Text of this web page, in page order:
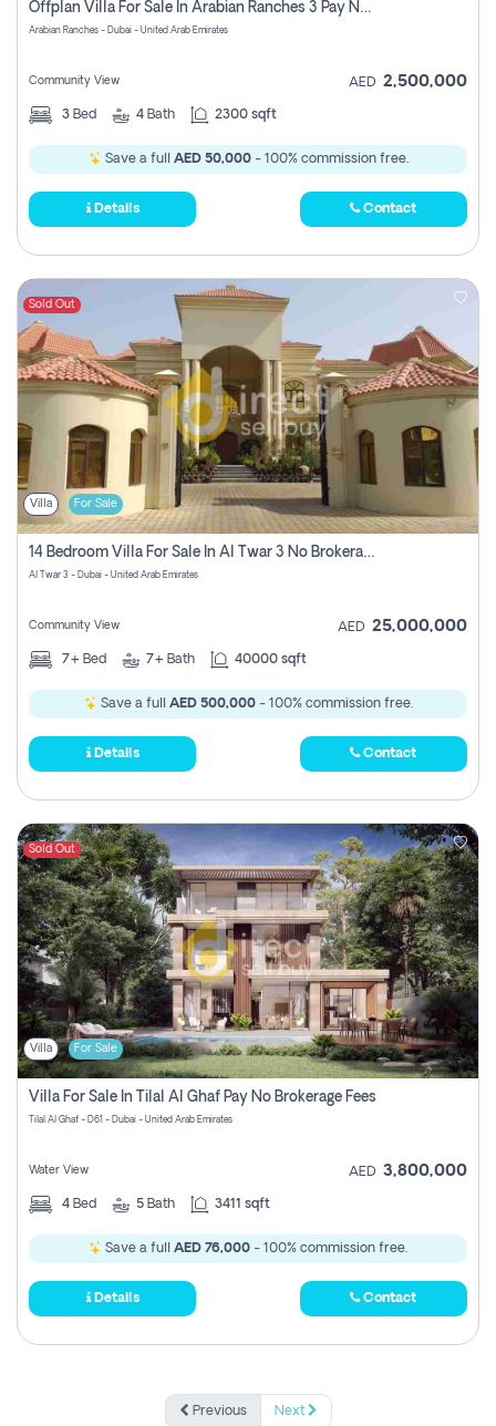
Offplan Villa For Sale In Arabian Ranches 3 Pay No Commission
Arabian Ranches - Dubai - United Arab Emirates
Community View AED 2,500,000
3 Bed 4 Bath 2300 sqft
Save a full AED 50,000- 100% commission free.
Details Contact
Sold Out
Villa For Sale
14 Bedroom Villa For Sale In Al Twar 3 No Brokerage Fees To Pay
Al Twar 3 - Dubai - United Arab Emirates
Community View AED 25,000,000
7+ Bed 7+ Bath 40000 sqft
Save a full AED 500,000- 100% commission free.
Details Contact
Sold Out
Villa For Sale
Villa For Sale In Tilal Al Ghaf Pay No Brokerage Fees
Tilal Al Ghaf - D61 - Dubai - United Arab Emirates
Water View AED 3,800,000
4 Bed 5 Bath 3411 sqft
Save a full AED 76,000 - 100% commission free.
Details Contact
Previous Next